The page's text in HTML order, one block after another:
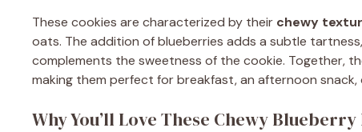
These cookies are characterized by their chewy
oats. The addition of blueberries adds a subtle
complements the sweetness of the cookie. Together,
making them perfect for breakfast, an afternoon
Why You’ll Love These Chewy